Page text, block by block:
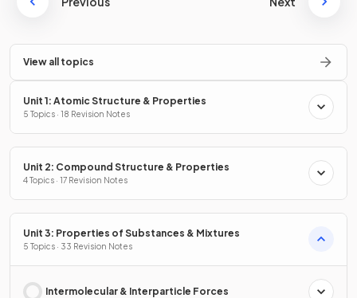
View all topics
Unit 1: Atomic Structure & Properties
5 Topics · 18 Revision Notes
Unit 2: Compound Structure & Properties
4 Topics · 17 Revision Notes
Unit 3: Properties of Substances & Mixtures
5 Topics · 33 Revision Notes
Intermolecular & Interparticle Forces